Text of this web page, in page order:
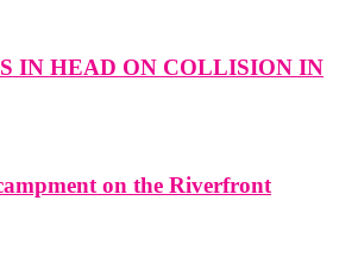
IN HEAD ON COLLISION IN
on the Riverfront